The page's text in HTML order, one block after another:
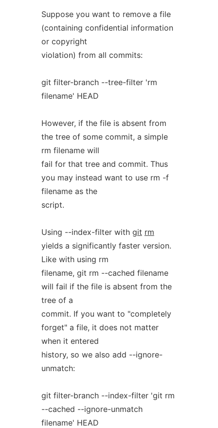
Suppose you want to remove a file
(containing confidential information
or copyright
violation) from all commits:
git filter-branch --tree-filter 'rm
filename' HEAD
However, if the file is absent from
the tree of some commit, a simple
rm filename will
fail for that tree and commit. Thus
you may instead want to use rm -f
filename as the
script.
Using --index-filter with git rm
yields a significantly faster version.
Like with using rm
filename, git rm --cached filename
will fail if the file is absent from the
tree of a
commit. If you want to "completely
forget" a file, it does not matter
when it entered
history, so we also add --ignore-
unmatch:
git filter-branch --index-filter 'git rm
--cached --ignore-unmatch
filename' HEAD